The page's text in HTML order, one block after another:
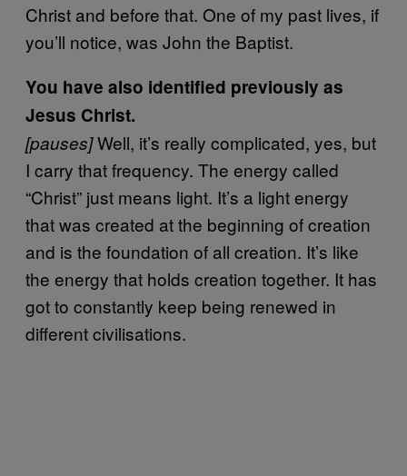
Christ and before that. One of my past lives, if
you’ll notice, was John the Baptist.
You have also identified previously as
Jesus Christ.
[pauses]Well, it’s really complicated, yes, but
I carry that frequency. The energy called
“Christ” just means light. It’s a light energy
that was created at the beginning of creation
and is the foundation of all creation. It’s like
the energy that holds creation together. It has
got to constantly keep being renewed in
different civilisations.